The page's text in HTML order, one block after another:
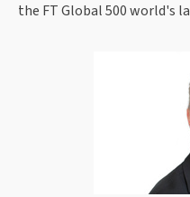
the FT Global 500 world's